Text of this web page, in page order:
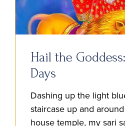
Hail the
Days
Dashing up the light
staircase up and
house temple, my sari